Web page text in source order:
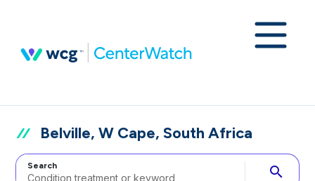
Belville, W Cape, South Africa
Search search